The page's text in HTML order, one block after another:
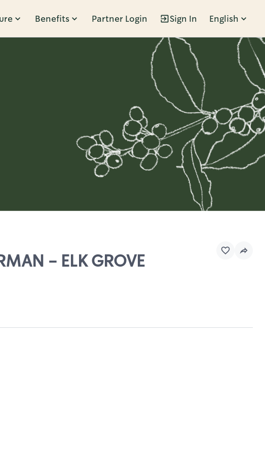
Benefits Partner Login Sign In English
- ELK GROVE